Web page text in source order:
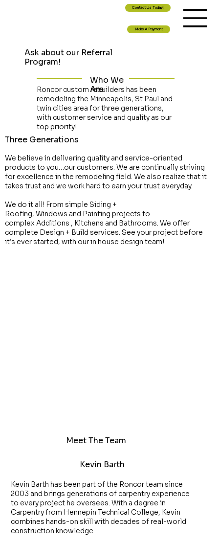
Ask about our Referral
Program!
Contact Us Today!
Make A Payment
Roncor custom rebuilders has been
remodeling the Minneapolis, St Paul and
twin cities area for three generations,
with customer service and quality as our
top priority!
Who We
Are
Three Generations
We believe in delivering quality and service-oriented
products to you…our customers. We are continually striving
for excellence in the remodeling field. We also realize that it
takes trust and we work hard to earn your trust everyday.
We do it all! From simple Siding +
Roofing, Windows and Painting projects to
complex Additions , Kitchens and Bathrooms. We offer
complete Design + Build services. See your project before
it’s ever started, with our in house design team!
Kevin Barth
Kevin Barth has been part of the Roncor team since
2003 and brings generations of carpentry experience
to every project he oversees. With a degree in
Carpentry from Hennepin Technical College, Kevin
combines hands-on skill with decades of real-world
construction knowledge.
Meet The Team